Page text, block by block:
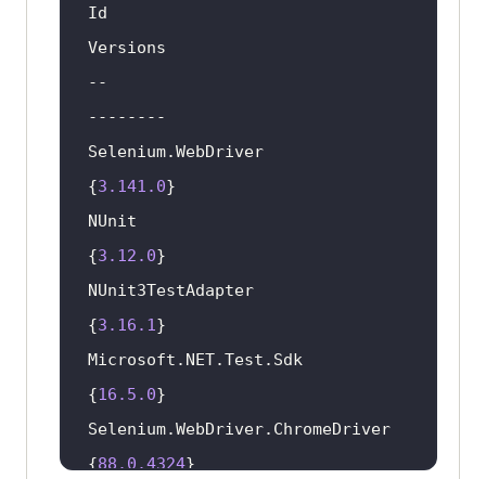
Id
--
Selenium.WebDriver
{3.141 .0
NUnit
{3.12 .0
NUnit3TestAdapter
{3.16 .1
Microsoft.NET.Test.Sdk
{16.5 .0
Selenium.WebDriver.ChromeDriver
{88.0 .4324